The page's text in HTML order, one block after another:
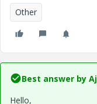
Other
Best answer by
Hello,